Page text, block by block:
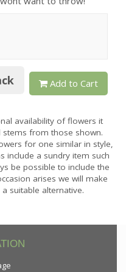
Add to Cart
availability of flowers it
stems from those shown.
for one similar in style,
include a sundry item such
be possible to include the
arises we will make
suitable alternative.